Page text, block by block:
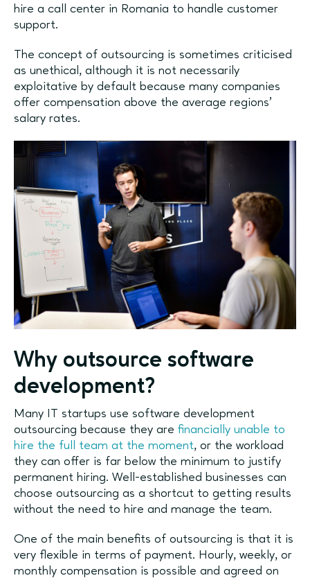
hire a call center in Romania to handle customer
support.
The concept of outsourcing is sometimes criticised
as unethical, although it is not necessarily
exploitative by default because many companies
offer compensation above the average regions’
salary rates.
Why outsource software
development?
Many IT startups use software development
outsourcing because they are financially unable to
hire the full team at the moment, or the workload
they can offer is far below the minimum to justify
permanent hiring. Well-established businesses can
choose outsourcing as a shortcut to getting results
without the need to hire and manage the team.
One of the main benefits of outsourcing is that it is
very flexible in terms of payment. Hourly, weekly, or
monthly compensation is possible and agreed on